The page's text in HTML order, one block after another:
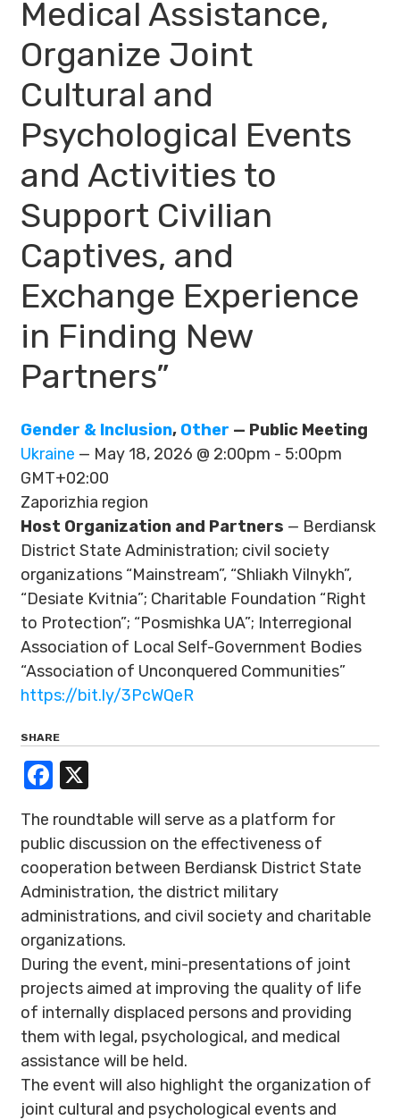
Medical Assistance,
Organize Joint
Cultural and
Psychological Events
and Activities to
Support Civilian
Captives, and
Exchange Experience
in Finding New
Partners”
Gender & Inclusion, Other — Public Meeting
Ukraine — May 18, 2026 @ 2:00pm - 5:00pm
GMT+02:00
Zaporizhia region
Host Organization and Partners — Berdiansk
District State Administration; civil society
organizations “Mainstream”, “Shliakh Vilnykh”,
“Desiate Kvitnia”; Charitable Foundation “Right
to Protection”; “Posmishka UA”; Interregional
Association of Local Self-Government Bodies
“Association of Unconquered Communities”
https://bit.ly/3PcWQeR
SHARE
Facebook
The roundtable will serve as a platform for
public discussion on the effectiveness of
cooperation between Berdiansk District State
Administration, the district military
administrations, and civil society and charitable
organizations.
During the event, mini-presentations of joint
projects aimed at improving the quality of life
of internally displaced persons and providing
them with legal, psychological, and medical
assistance will be held.
The event will also highlight the organization of
joint cultural and psychological events and